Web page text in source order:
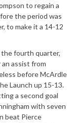
to regain a
the period was
to make it a 14-12
fourth quarter,
assist from
before McArdle
Launch up 15-13.
a second goal
with seven
beat Pierce